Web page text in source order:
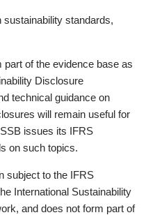
sustainability standards,
of the evidence base as
Disclosure
technical guidance on
will remain useful for
issues its IFRS
on such topics.
subject to the IFRS
International Sustainability
and does not form part of